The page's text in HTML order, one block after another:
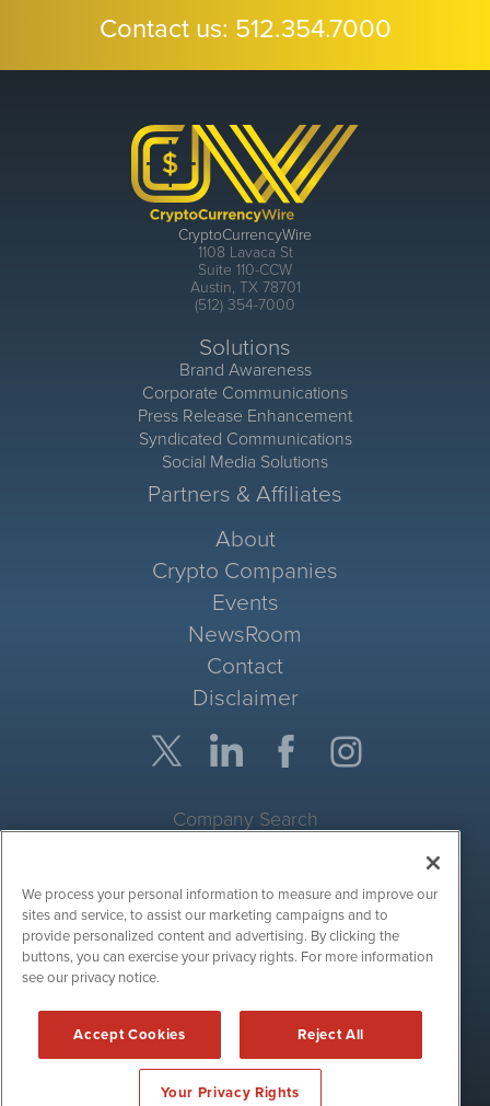
Contact us: 512.354.7000
CryptoCurrencyWire
1108 Lavaca St
Suite 110-CCW
Austin, TX 78701
(512) 354-7000
Solutions
Brand Awareness
Corporate Communications
Press Release Enhancement
Syndicated Communications
Social Media Solutions
Partners & Affiliates
About
Crypto Companies
Events
NewsRoom
Contact
Disclaimer
Company Search
Site Search
Search
CryptoCurrencyWire is powered by
Copyright ©
2017 - 2026. CryptoCurrencyWire / 1108 Lavaca St
Suite 110-IBN Austin, TX 78701 (512) 354-7000 /Disclaimers
We process your personal information to measure and improve our
sites and service, to assist our marketing campaigns and to
provide personalized content and advertising. By clicking the
buttons, you can exercise your privacy rights. For more information
see our privacy notice.
Accept Cookies Reject All
Your Privacy Rights